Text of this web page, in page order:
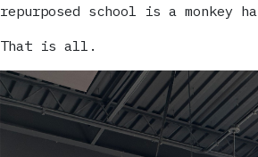
repurposed school is a monkey
That is all.